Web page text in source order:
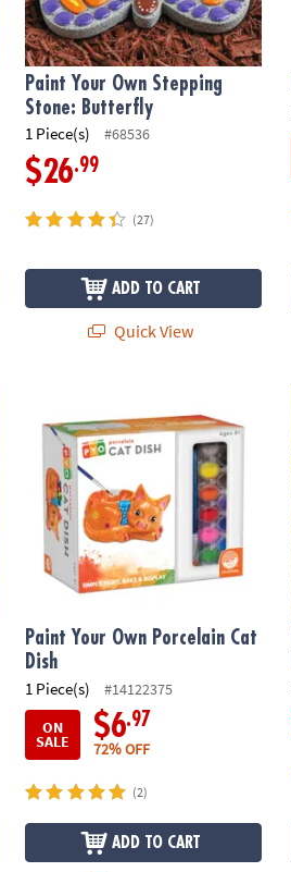
Paint Your Own Stepping
Stone: Butterfly
1 Piece(s) #68536
$26.99
(27)
ADD TO CART
Quick View
Paint Your Own Porcelain Cat
Dish
1 Piece(s)
#14122375
ON
SALE $6.97
72% OFF
(2)
ADD TO CART